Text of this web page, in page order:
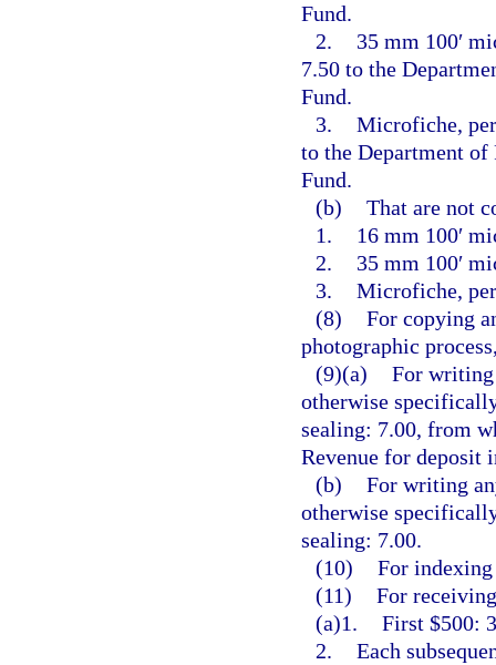
Fund.
2.
35 mm 100′
7.50 to the
Fund.
3. Microfiche,
to the Department of
Fund.
(b) That are not
1.
16 mm 100′
2.
35 mm 100′
3. Microfiche,
(8) For copying
photographic
(9)(a) For writing
otherwise
sealing: 7.00, from
Revenue for deposit
(b) For writing
otherwise
sealing: 7.00.
(10) For indexing
(11) For
(a)1. First $500:
2. Each